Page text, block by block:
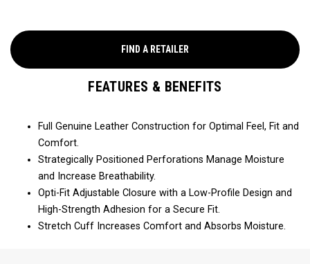
FIND A RETAILER
FEATURES & BENEFITS
Full Genuine Leather Construction for Optimal Feel, Fit and
Comfort.
Strategically Positioned Perforations Manage Moisture
and Increase Breathability.
Opti-Fit Adjustable Closure with a Low-Profile Design and
High-Strength Adhesion for a Secure Fit.
Stretch Cuff Increases Comfort and Absorbs Moisture.